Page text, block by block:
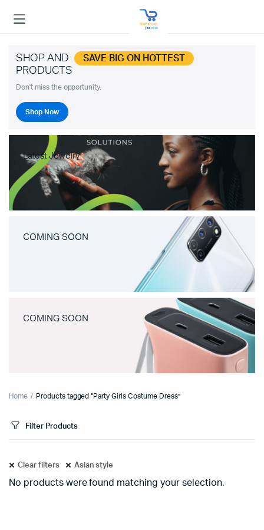
SHOP AND SAVE BIG ON HOTTEST
PRODUCTS
Don't miss the opportunity.
Shop Now
Latest Jewelry
COMING SOON
COMING SOON
Home Products tagged “Party Girls Costume Dress”
Filter Products
Clear filters Asian style
No products were found matching your selection.